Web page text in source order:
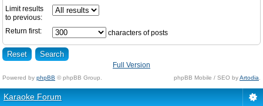
Limit results
to previous:
Return first:
characters of posts
Full Version
Powered by phpBB © phpBB Group. phpBB Mobile / SEO byArtodia
Karaoke Forum